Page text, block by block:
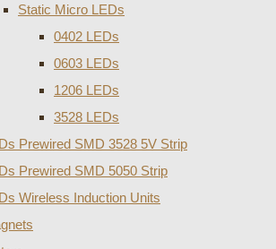
Static Micro LEDs
0402 LEDs
0603 LEDs
1206 LEDs
3528 LEDs
Prewired SMD 3528 5V Strip
Prewired SMD 5050 Strip
Wireless Induction Units